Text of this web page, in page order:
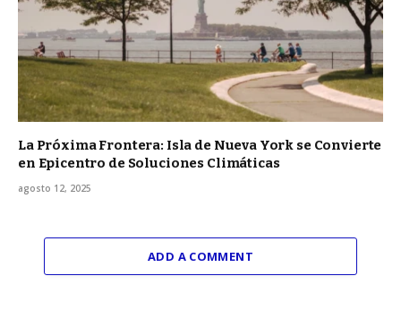
La Próxima Frontera: Isla de Nueva York se Convierte
en Epicentro de Soluciones Climáticas
agosto 12, 2025
ADD A COMMENT